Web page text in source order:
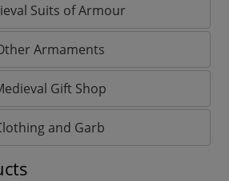
Suits of Armour
Armaments
Gift Shop
and Garb